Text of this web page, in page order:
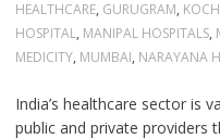
HEALTHCARE, GURUGRAM,
HOSPITAL, MANIPAL HOSPITALS,
MEDICITY, MUMBAI, NARAYANA
India’s healthcare sector is
public and private providers